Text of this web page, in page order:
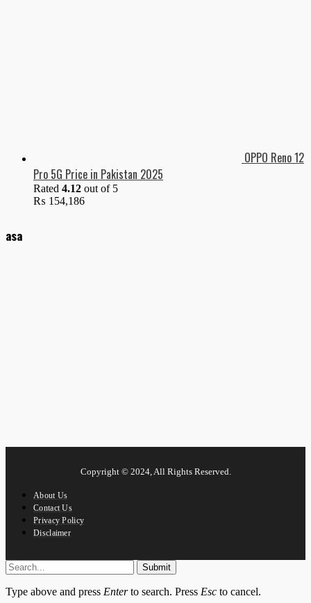
OPPO Reno 12
Pro 5G Price in Pakistan 2025
Rated 4.12 out of 5
₨ 154,186
asa
Copyright © 2024, All Rights Reserved.
About Us
Contact Us
Privacy Policy
Disclaimer
Submit
Type above and press Enterto search. Press Esc to cancel.